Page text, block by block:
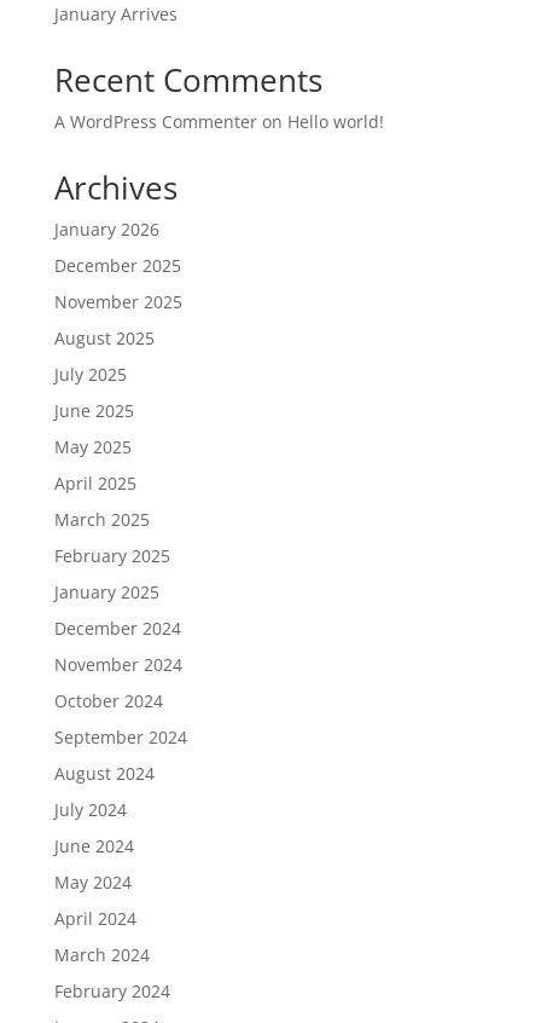
January Arrives
Recent Comments
A WordPress Commenteron Hello world!
Archives
January 2026
December 2025
November 2025
August 2025
July 2025
June 2025
May 2025
April 2025
March 2025
February 2025
January 2025
December 2024
November 2024
October 2024
September 2024
August 2024
July 2024
June 2024
May 2024
April 2024
March 2024
February 2024